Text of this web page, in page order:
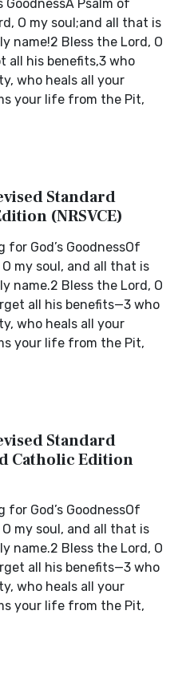
GoodnessA Psalm of
O my soul;and all that is
name!2 Bless the Lord, O
all his benefits,3 who
who heals all your
your life from the Pit,
Standard
(NRSVCE)
for God’s GoodnessOf
my soul, and all that is
name.2 Bless the Lord, O
all his benefits—3 who
who heals all your
your life from the Pit,
Standard
Catholic Edition
for God’s GoodnessOf
my soul, and all that is
name.2 Bless the Lord, O
all his benefits—3 who
who heals all your
your life from the Pit,